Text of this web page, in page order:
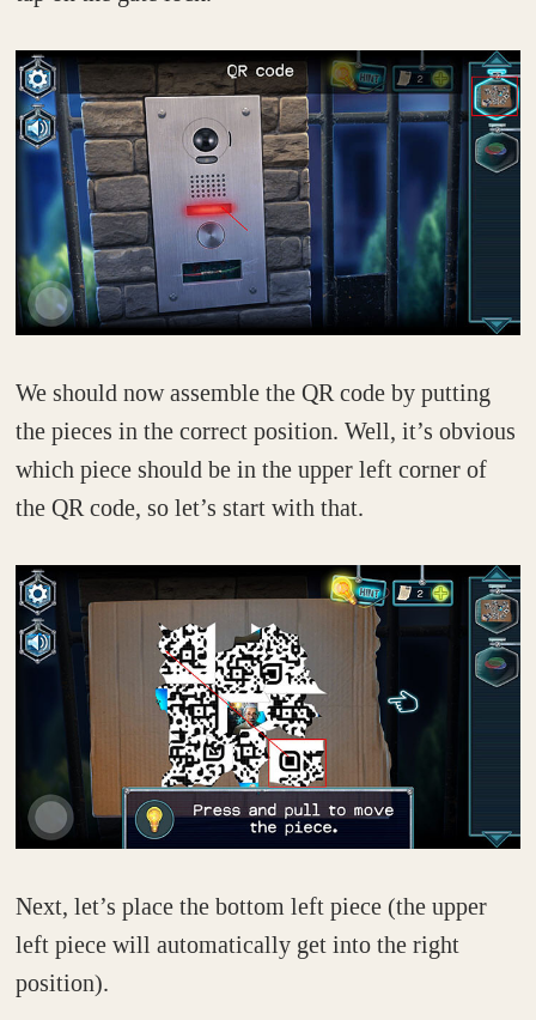
We should now assemble the QR code by putting
the pieces in the correct position. Well, it’s obvious
which piece should be in the upper left corner of
the QR code, so let’s start with that.
Next, let’s place the bottom left piece (the upper
left piece will automatically get into the right
position).